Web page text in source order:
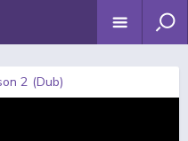
2 (Dub)